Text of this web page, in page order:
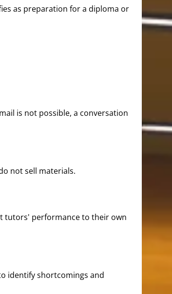
as preparation for a diploma or
is not possible, a conversation
not sell materials.
tutors' performance to their own
identify shortcomings and